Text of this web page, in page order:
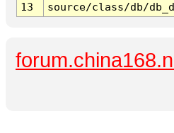
13
source/class/db/